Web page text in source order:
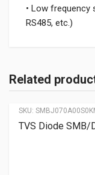
• Low frequency
RS485, etc.)
Related
SKU:
TVS Diode SMB/